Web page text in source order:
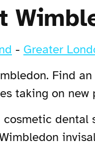
- Greater
Find
taking on
cosmetic